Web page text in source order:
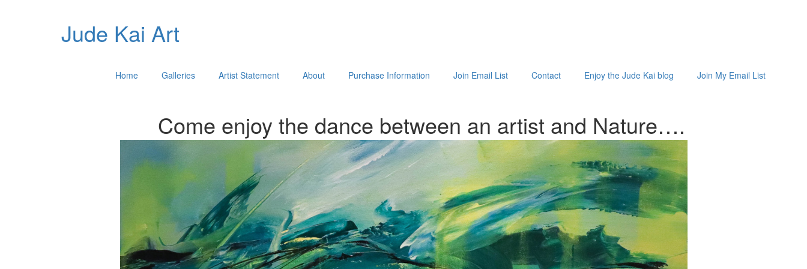
Jude Kai Art
Home Galleries Artist Statement About Purchase Information Join Email List Contact Enjoy the Jude Kai blog Join My Email List
Come enjoy the dance between an artist and Nature….